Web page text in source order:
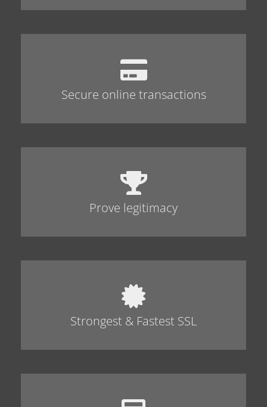
Secure online transactions
Prove legitimacy
Strongest & Fastest SSL